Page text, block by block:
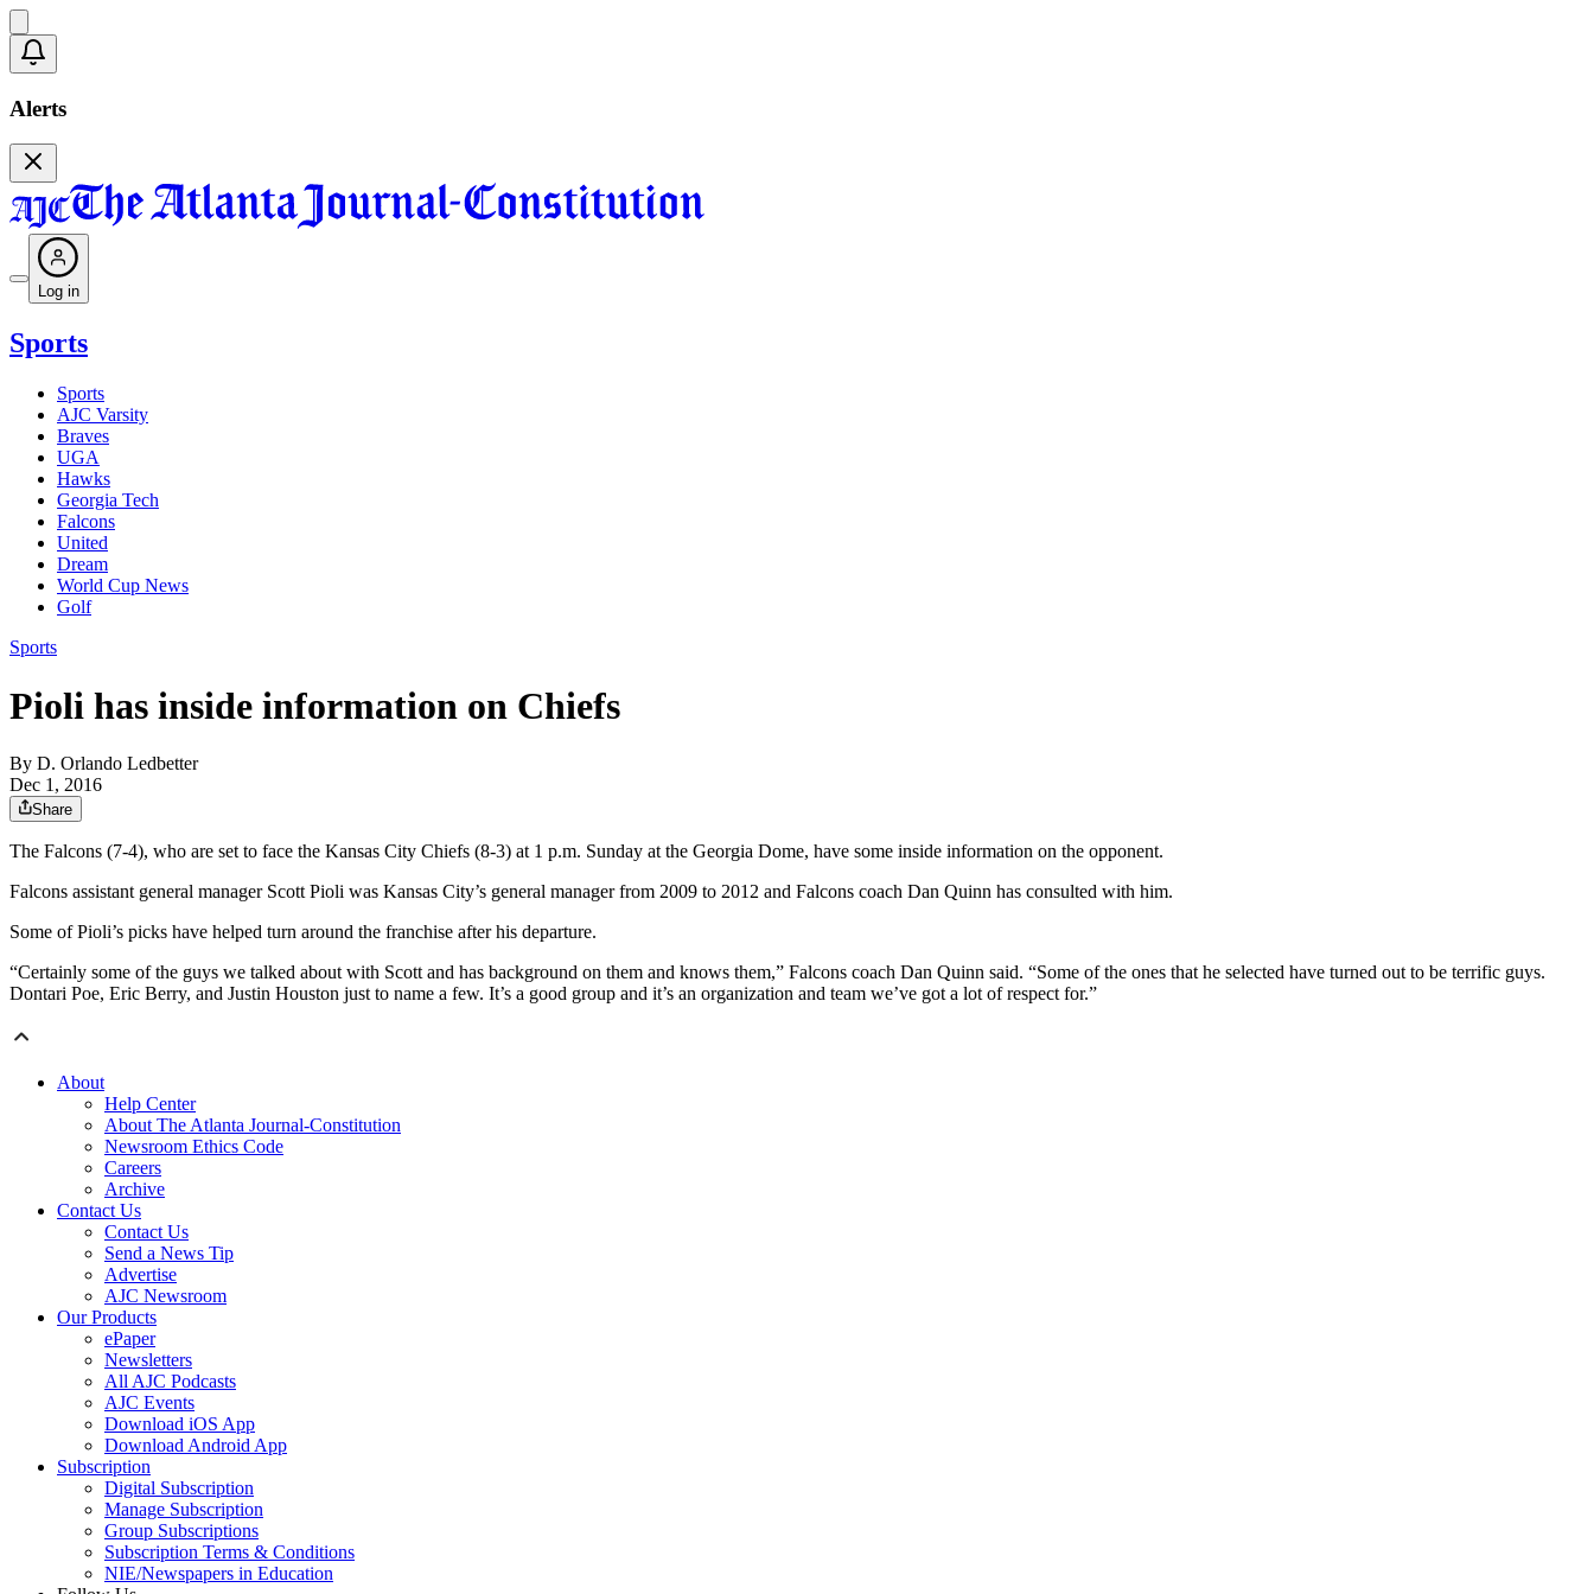
Alerts
Log in
Sports
Sports
AJC Varsity
Braves
UGA
Hawks
Georgia Tech
Falcons
United
Dream
World Cup News
Golf
Sports
Pioli has inside information on Chiefs
By D. Orlando Ledbetter
Dec 1, 2016
Share
The Falcons (7-4), who are set to face the Kansas City Chiefs (8-3) at 1 p.m. Sunday at the Georgia Dome, have some inside information on the opponent.
Falcons assistant general manager Scott Pioli was Kansas City’s general manager from 2009 to 2012 and Falcons coach Dan Quinn has consulted with him.
Some of Pioli’s picks have helped turn around the franchise after his departure.
“Certainly some of the guys we talked about with Scott and has background on them and knows them,” Falcons coach Dan Quinn said. “Some of the ones that he selected have turned out to be terrific guys.
Dontari Poe, Eric Berry, and Justin Houston just to name a few. It’s a good group and it’s an organization and team we’ve got a lot of respect for.”
About
Help Center
About The Atlanta Journal-Constitution
Newsroom Ethics Code
Careers
Archive
Contact Us
Contact Us
Send a News Tip
Advertise
AJC Newsroom
Our Products
ePaper
Newsletters
All AJC Podcasts
AJC Events
Download iOS App
Download Android App
Subscription
Digital Subscription
Manage Subscription
Group Subscriptions
Subscription Terms & Conditions
NIE/Newspapers in Education